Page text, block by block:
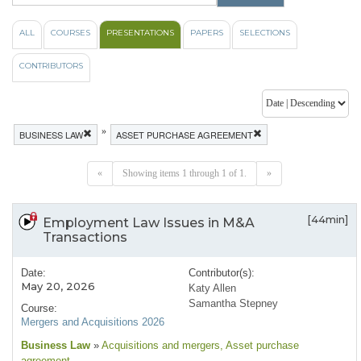
ALL COURSES PRESENTATIONS PAPERS SELECTIONS
CONTRIBUTORS
BUSINESS LAW » ASSET PURCHASE AGREEMENT
« Showing items 1 through 1 of 1. »
Employment Law Issues in M&A
Transactions
[44min]
Date:
May 20, 2026
Course:
Mergers and Acquisitions 2026
Contributor(s):
Katy Allen
Samantha Stepney
Business Law » Acquisitions and mergers, Asset purchase